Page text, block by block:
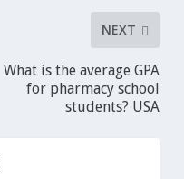
NEXT
What is the average GPA
for pharmacy school
students? USA